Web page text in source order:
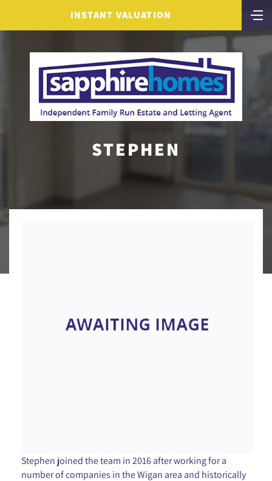
INSTANT VALUATION
STEPHEN
Stephen joined the team in 2016 after working for a
number of companies in the Wigan area and historically